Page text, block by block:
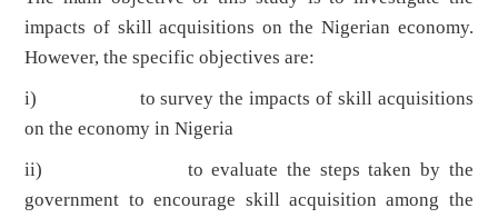
impacts of skill acquisitions on the Nigerian economy.
However, the specific objectives are:
i) to survey the impacts of skill acquisitions
on the economy in Nigeria
ii) to evaluate the steps taken by the
government to encourage skill acquisition among the